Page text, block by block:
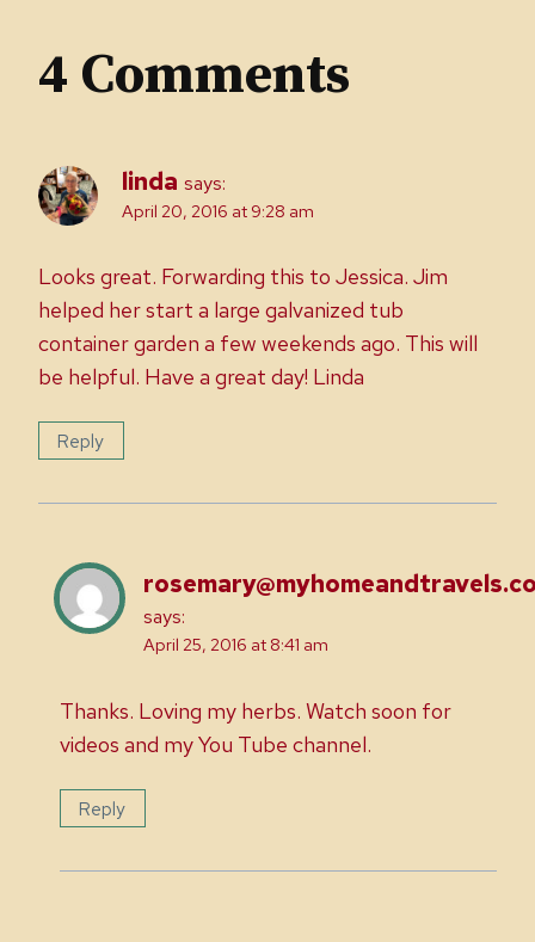
4 Comments
linda says:
April 20, 2016 at 9:28 am
Looks great. Forwarding this to Jessica. Jim
helped her start a large galvanized tub
container garden a few weekends ago. This will
be helpful. Have a great day! Linda
Reply
says:
April 25, 2016 at 8:41 am
Thanks. Loving my herbs. Watch soon for
videos and my You Tube channel.
Reply